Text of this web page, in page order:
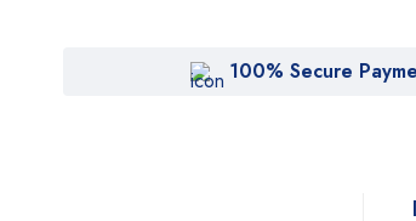
100% Secure